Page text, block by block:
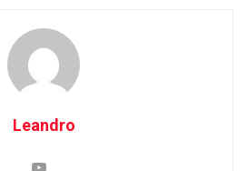
Leandro